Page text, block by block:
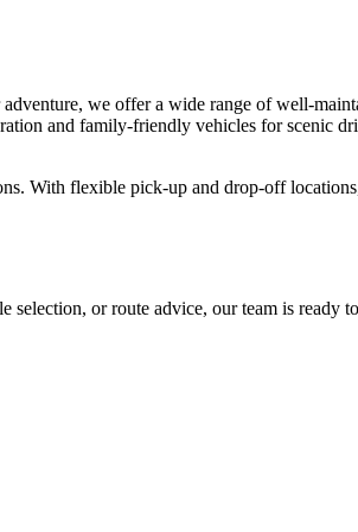
we offer a wide range of well-
and family-friendly vehicles for scenic
With flexible pick-up and drop-off
or route advice, our team is ready